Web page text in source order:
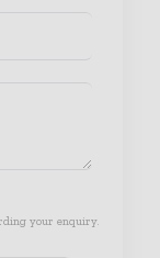
your enquiry.